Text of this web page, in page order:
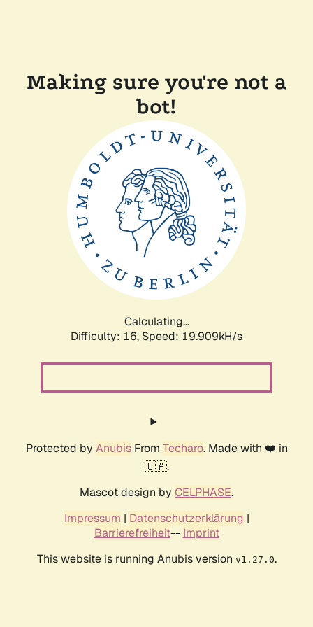
Making sure you're not a
bot!
Calculating...
Difficulty: 16, Speed: 19.909kH/s
Protected by AnubisFrom Techaro. Made with ❤️ in
🇨🇦.
Mascot design by CELPHASE.
Impressum | Datenschutzerklärung |
Barrierefreiheit-- Imprint
This website is running Anubis version v1.27.0.